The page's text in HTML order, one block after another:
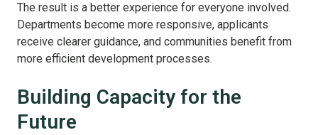
The result is a better experience for everyone involved.
Departments become more responsive, applicants
receive clearer guidance, and communities benefit from
more efficient development processes.
Building Capacity for the
Future